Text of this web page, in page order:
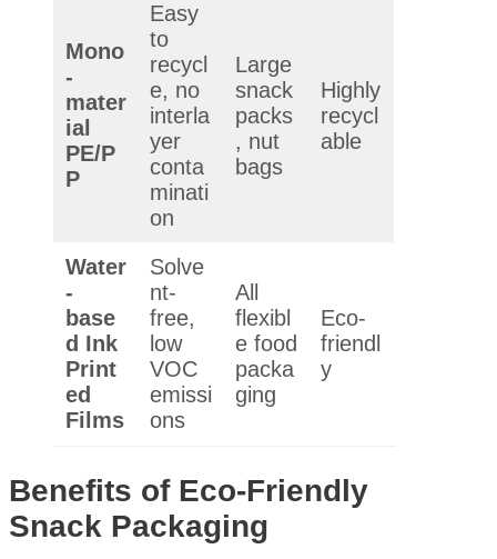
Mono
-
mater
ial
PE/P
P
Easy
to
recycl
e, no
interla
yer
conta
minati
on
Large
snack
packs
, nut
bags
Highly
recycl
able
Water
-
base
d Ink
Print
ed
Films
Solve
nt-
free,
low
VOC
emissi
ons
All
flexibl
e food
packa
ging
Eco-
friendl
y
Benefits of Eco-Friendly
Snack Packaging